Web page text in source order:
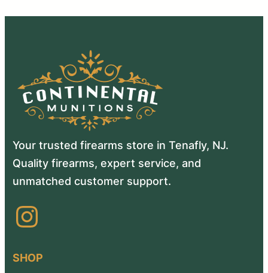
Your trusted firearms store in Tenafly, NJ.
Quality firearms, expert service, and
unmatched customer support.
Instagram
SHOP